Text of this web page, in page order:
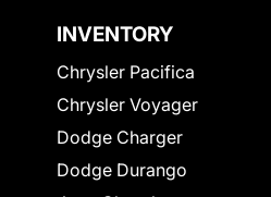
INVENTORY
Chrysler Pacifica
Chrysler Voyager
Dodge Charger
Dodge Durango